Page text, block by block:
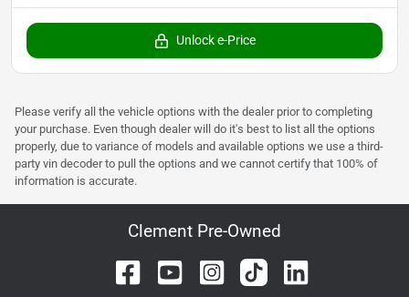
Unlock e-Price
Please verify all the vehicle options with the dealer prior to completing
your purchase. Even though dealer will do it's best to list all the options
properly, due to variance of models and available options we use a third-
party vin decoder to pull the options and we cannot certify that 100% of
information is accurate.
Clement Pre-Owned